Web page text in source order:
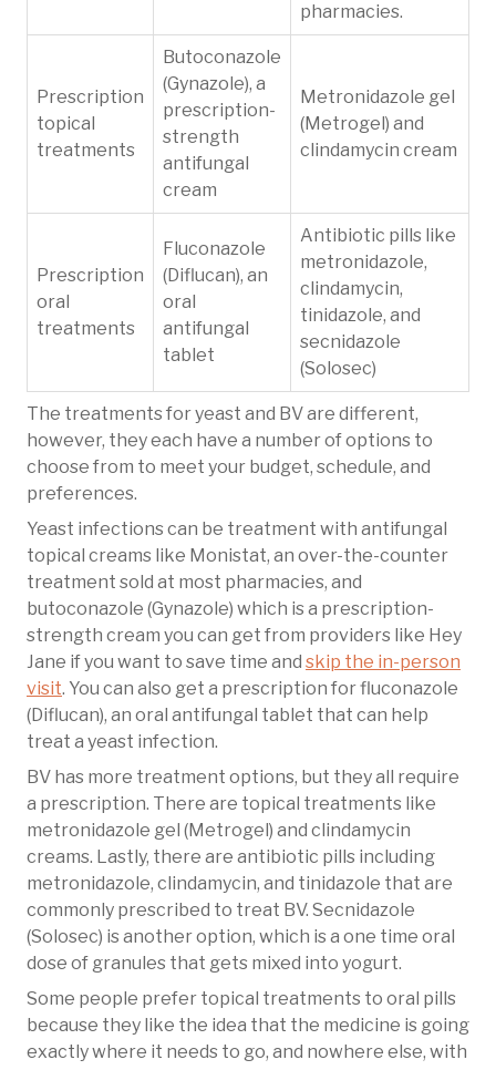
pharmacies.
Prescription
topical
treatments
Butoconazole
(Gynazole), a
prescription-
strength
antifungal
cream
Metronidazole gel
(Metrogel) and
clindamycin cream
Prescription
oral
treatments
Fluconazole
(Diflucan), an
oral
antifungal
tablet
Antibiotic pills like
metronidazole,
clindamycin,
tinidazole, and
secnidazole
(Solosec)
The treatments for yeast and BV are different,
however, they each have a number of options to
choose from to meet your budget, schedule, and
preferences.
Yeast infections can be treatment with antifungal
topical creams like Monistat, an over-the-counter
treatment sold at most pharmacies, and
butoconazole (Gynazole) which is a prescription-
strength cream you can get from providers like Hey
Jane if you want to save time and skip the in-person
visit. You can also get a prescription for fluconazole
(Diflucan), an oral antifungal tablet that can help
treat a yeast infection.
BV has more treatment options, but they all require
a prescription. There are topical treatments like
metronidazole gel (Metrogel) and clindamycin
creams. Lastly, there are antibiotic pills including
metronidazole, clindamycin, and tinidazole that are
commonly prescribed to treat BV. Secnidazole
(Solosec) is another option, which is a one time oral
dose of granules that gets mixed into yogurt.
Some people prefer topical treatments to oral pills
because they like the idea that the medicine is going
exactly where it needs to go, and nowhere else, with